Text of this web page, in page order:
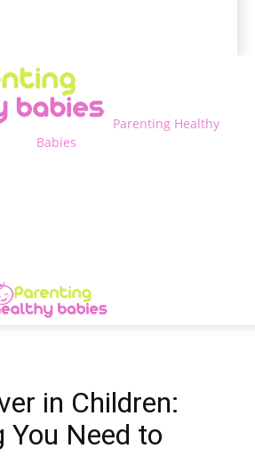
Parenting Healthy
Babies
in Children:
You Need to